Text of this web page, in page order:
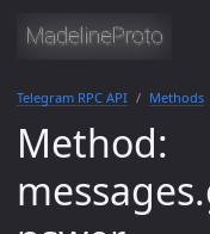
Telegram RPC API Methods
Method: